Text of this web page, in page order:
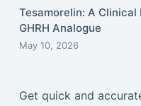
Tesamorelin: A
GHRH Analogue
May 10, 2026
Get quick and